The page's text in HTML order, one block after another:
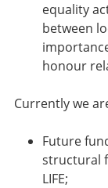
equality
between
honour
Currently we
Future
structural
LIFE;